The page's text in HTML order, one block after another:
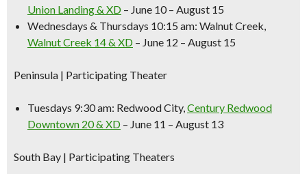
Union Landing & XD – June 10 – August 15
Wednesdays & Thursdays 10:15 am: Walnut Creek,
Walnut Creek 14 & XD – June 12 – August 15
Peninsula | Participating Theater
Tuesdays 9:30 am: Redwood City,Century Redwood
Downtown 20 & XD – June 11 – August 13
South Bay | Participating Theaters